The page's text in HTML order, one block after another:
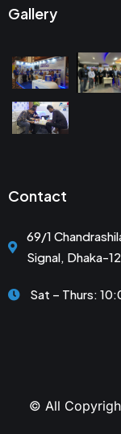
Gallery
Contact
69/1
Signal, Dhaka-
Sat – Thurs:
© All